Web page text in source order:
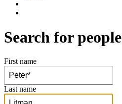
Search for people
First name
Last name